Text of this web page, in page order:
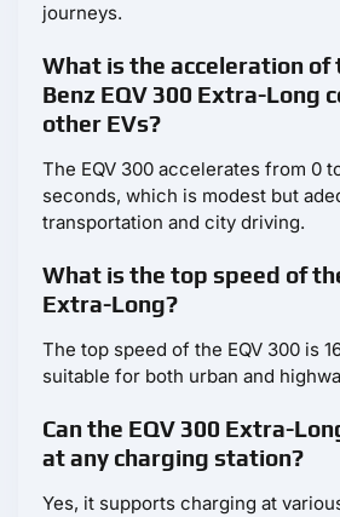
journeys.
What is the acceleration of
Benz EQV 300 Extra-Long
other EVs?
The EQV 300 accelerates from 0
seconds, which is modest but
transportation and city driving.
What is the top speed of
Extra-Long?
The top speed of the EQV 300 is
suitable for both urban and
Can the EQV 300 Extra-
at any charging station?
Yes, it supports charging at